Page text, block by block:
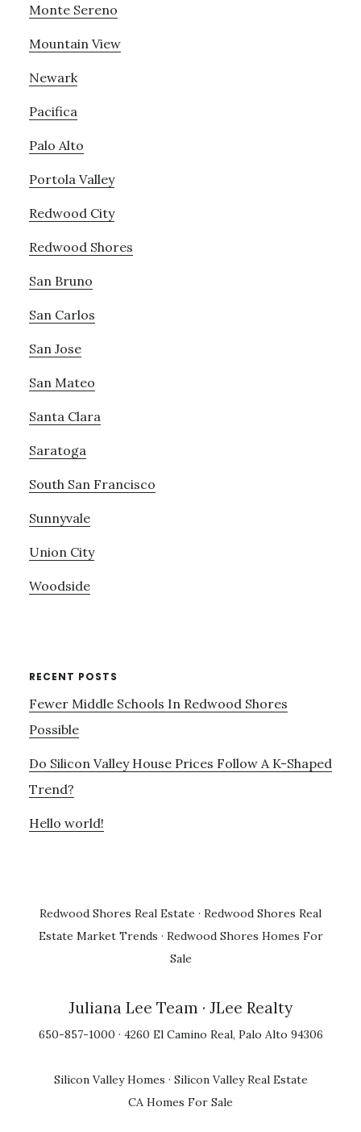
Monte Sereno
Mountain View
Newark
Pacifica
Palo Alto
Portola Valley
Redwood City
Redwood Shores
San Bruno
San Carlos
San Jose
San Mateo
Santa Clara
Saratoga
South San Francisco
Sunnyvale
Union City
Woodside
RECENT POSTS
Fewer Middle Schools In Redwood Shores
Possible
Do Silicon Valley House Prices Follow A K-Shaped
Trend?
Hello world!
Redwood Shores Real Estate · Redwood Shores Real
Estate Market Trends · Redwood Shores Homes For
Sale
Juliana Lee Team · JLee Realty
650-857-1000 · 4260 El Camino Real, Palo Alto 94306
Silicon Valley Homes · Silicon Valley Real Estate
CA Homes For Sale